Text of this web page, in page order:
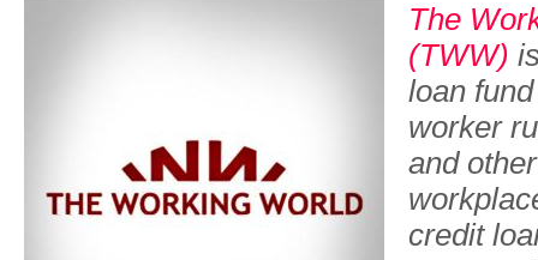
The
(TWW)
loan
worker
and
credit